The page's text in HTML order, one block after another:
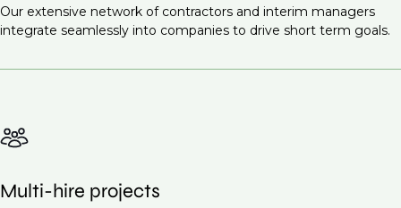
Request a call backto learn more about our
recruitment services.
Our extensive network of contractors and interim managers
integrate seamlessly into companies to drive short term goals.
Multi-hire projects